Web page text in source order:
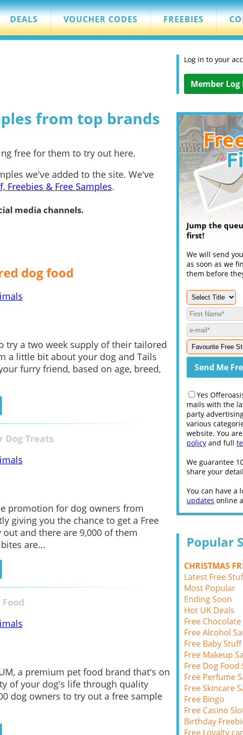
DEALS VOUCHER CODES FREEBIES
from top brands
free for them to try out here.
we've added to the site. We've
Freebies & Free Samples.
media channels.
dog food
try a two week supply of their tailored
a little bit about your dog and Tails
furry friend, based on age, breed,
Dog Treats
promotion for dog owners from
giving you the chance to get a Free
and there are 9,000 of them
are...
a premium pet food brand that's on
of your dog's life through quality
dog owners to try out a free sample
Log in to your
Member Log
Jump the
first!
We will send
as soon as we
them before
Yes
mails with the
party
various
website. You
policy and full
We guarantee
share your
You can have a
updates online
Popular
CHRISTMAS
Latest Free
Most Popular
Ending Soon
Hot UK Deals
Free
Free Alcohol
Free Baby Stuff
Free Makeup
Free Dog Food
Free Perfume
Free Skincare
Free Bingo
Free Casino
Birthday
Free Loyalty